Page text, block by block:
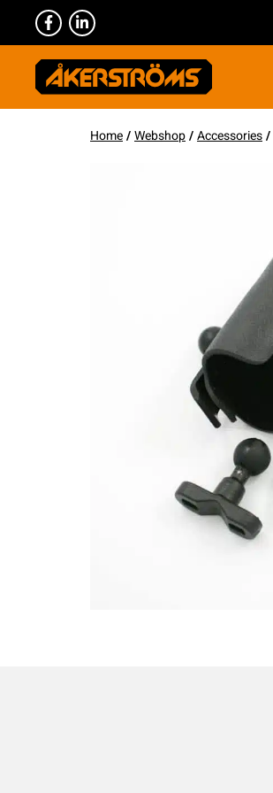
Home/Webshop/Accessories/